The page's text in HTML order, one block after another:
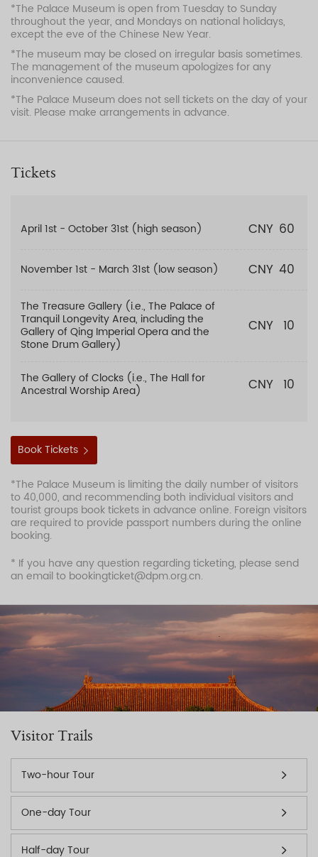
*The Palace Museum is open from Tuesday to Sunday
throughout the year, and Mondays on national holidays,
except the eve of the Chinese New Year.
*The museum may be closed on irregular basis sometimes.
The management of the museum apologizes for any
inconvenience caused.
*The Palace Museum does not sell tickets on the day of your
visit. Please make arrangements in advance.
Tickets
April 1st - October 31st (high season) CNY 60
November 1st - March 31st (low season) CNY 40
The Treasure Gallery (i.e., The Palace of
Tranquil Longevity Area, including the
Gallery of Qing Imperial Opera and the
Stone Drum Gallery)
CNY 10
The Gallery of Clocks (i.e., The Hall for
Ancestral Worship Area) CNY 10
Book Tickets
*The Palace Museum is limiting the daily number of visitors
to 40,000, and recommending both individual visitors and
tourist groups book tickets in advance online. Foreign visitors
are required to provide passport numbers during the online
booking.
* If you have any question regarding ticketing, please send
an email to bookingticket@dpm.org.cn.
Visitor Trails
Two-hour Tour
One-day Tour
Half-day Tour